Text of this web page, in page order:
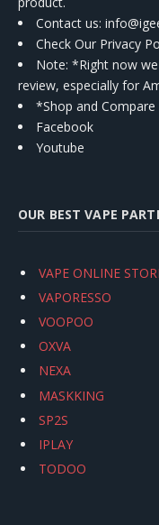
Contact us:
Check Our Privacy
Note: *Right now
review, especially for
*Shop and
Facebook
Youtube
OUR BEST VAPE
VAPE ONLINE
VAPORESSO
VOOPOO
OXVA
NEXA
MASKKING
SP2S
IPLAY
TODOO